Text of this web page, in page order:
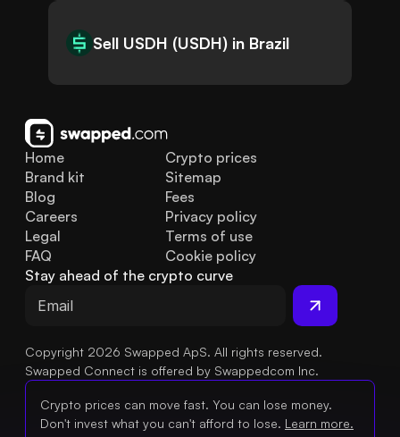
Sell USDH (USDH) in Brazil
Home
Brand kit
Blog
FAQ
Legal
Careers
Crypto prices
Sitemap
Fees
Privacy policy
Terms of use
Cookie policy
Stay ahead of the crypto curve
Copyright 2026 Swapped ApS. All rights reserved.
Swapped Connect is offered by Swappedcom Inc.
Crypto prices can move fast. You can lose money.
Don't invest what you can't afford to lose. Learn more.